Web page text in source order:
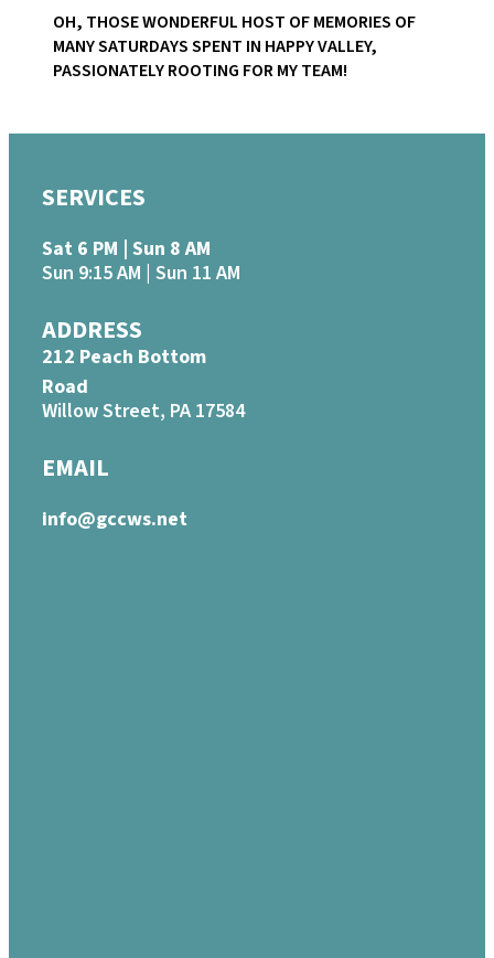
OH, THOSE WONDERFUL HOST OF MEMORIES OF
MANY SATURDAYS SPENT IN HAPPY VALLEY,
PASSIONATELY ROOTING FOR MY TEAM!
SERVICES
Sat 6 PM | Sun 8 AM
Sun 9:15 AM | Sun 11 AM
ADDRESS
212 Peach Bottom
Road
Willow Street, PA 17584
EMAIL
info@gccws.net